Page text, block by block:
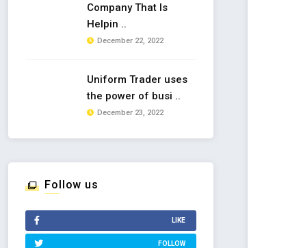
Company That Is
Helpin ..
December 22, 2022
Uniform Trader uses
the power of busi ..
December 23, 2022
Follow us
LIKE
FOLLOW